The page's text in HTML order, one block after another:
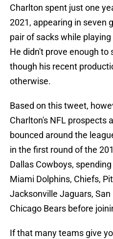
Charlton spent just one
2021, appearing in seven
pair of sacks while
He didn't prove enough
though his recent
otherwise.
Based on this tweet,
Charlton's NFL prospects
bounced around the
in the first round of the
Dallas Cowboys,
Miami Dolphins, Chiefs,
Jacksonville Jaguars,
Chicago Bears before
If that many teams give